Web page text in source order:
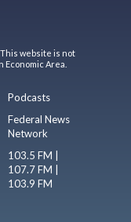
website is not
Area.
Podcasts
Federal News
Network
103.5 FM |
107.7 FM |
103.9 FM